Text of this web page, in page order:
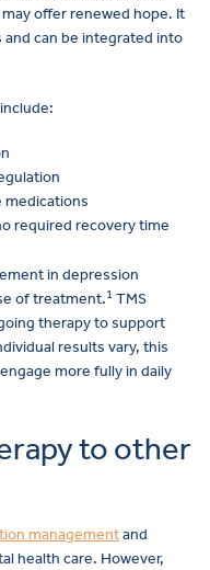
offer renewed hope. It
can be integrated into
medications
required recovery time
in depression
of treatment.1 TMS
therapy to support
results vary, this
more fully in daily
to other
managementand
health care. However,